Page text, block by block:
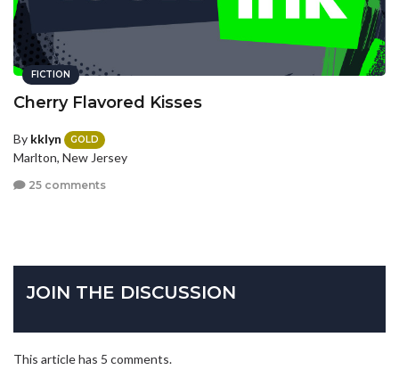
FICTION
Cherry Flavored Kisses
By kklyn GOLD
Marlton, New Jersey
25 comments
JOIN THE DISCUSSION
This article has 5 comments.